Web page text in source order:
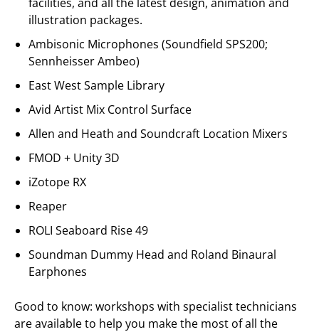
illustration packages.
Ambisonic Microphones (Soundfield SPS200;
Sennheisser Ambeo)
East West Sample Library
Avid Artist Mix Control Surface
Allen and Heath and Soundcraft Location Mixers
FMOD + Unity 3D
iZotope RX
Reaper
ROLI Seaboard Rise 49
Soundman Dummy Head and Roland Binaural
Earphones
Good to know: workshops with specialist technicians
are available to help you make the most of all the